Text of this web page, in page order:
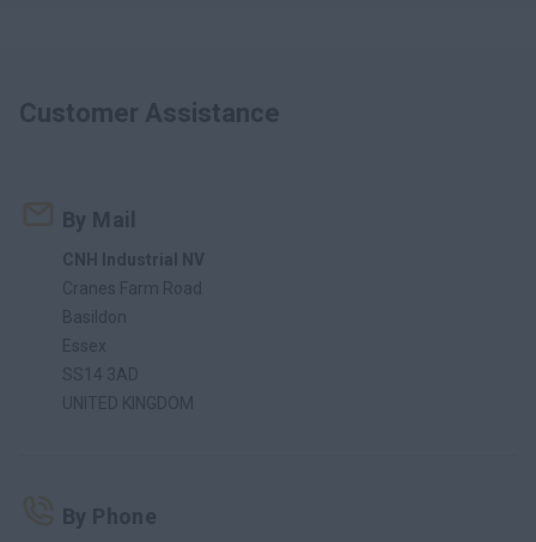
Customer Assistance
By Mail
CNH Industrial NV
Cranes Farm Road
Basildon
Essex
SS14 3AD
UNITED KINGDOM
By Phone